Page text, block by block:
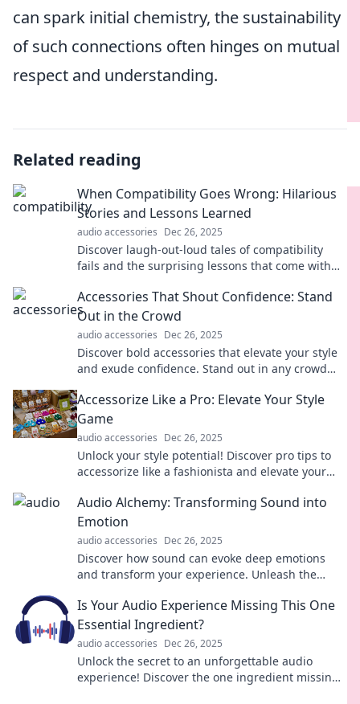
can spark initial chemistry, the sustainability
of such connections often hinges on mutual
respect and understanding.
Related reading
When Compatibility Goes Wrong: Hilarious
Stories and Lessons Learned
audio accessories Dec 26, 2025
Discover laugh-out-loud tales of compatibility
fails and the surprising lessons that come with
stories!
Accessories That Shout Confidence: Stand
Out in the Crowd
audio accessories Dec 26, 2025
Discover bold accessories that elevate your style
and exude confidence. Stand out in any crowd
Accessorize Like a Pro: Elevate Your Style
Game
audio accessories Dec 26, 2025
Unlock your style potential! Discover pro tips to
accessorize like a fashionista and elevate your
Audio Alchemy: Transforming Sound into
Emotion
audio accessories Dec 26, 2025
Discover how sound can evoke deep emotions
and transform your experience. Unleash the
Is Your Audio Experience Missing This One
Essential Ingredient?
audio accessories Dec 26, 2025
Unlock the secret to an unforgettable audio
experience! Discover the one ingredient missing